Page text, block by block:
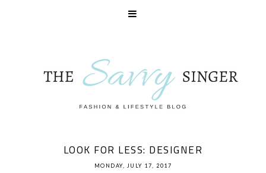
LOOK FOR LESS: DESIGNER
MONDAY, JULY 17, 2017